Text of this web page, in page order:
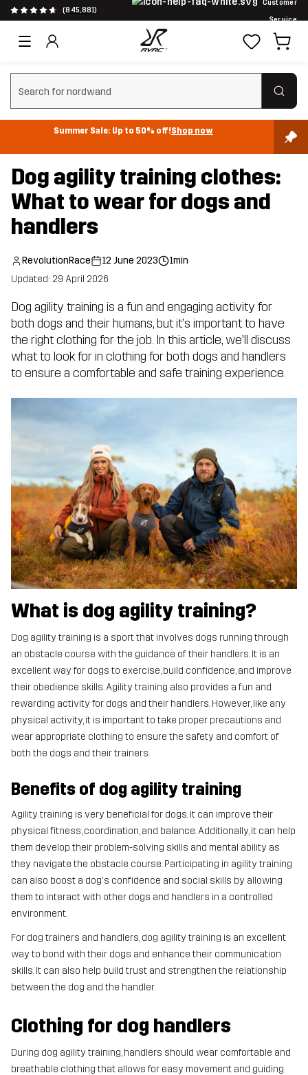
(845,881)
Customer
Service
Clear search
Summer Sale: Up to 50% off!Shop now
Dog agility training clothes:
What to wear for dogs and
handlers
RevolutionRace 12 June 2023
1min
Updated: 29 April 2026
Dog agility training is a fun and engaging activity for
both dogs and their humans, but it’s important to have
the right clothing for the job. In this article, we’ll discuss
what to look for in clothing for both dogs and handlers
to ensure a comfortable and safe training experience.
What is dog agility training?
Dog agility training is a sport that involves dogs running through
an obstacle course with the guidance of their handlers. It is an
excellent way for dogs to exercise, build confidence, and improve
their obedience skills. Agility training also provides a fun and
rewarding activity for dogs and their handlers. However, like any
physical activity, it is important to take proper precautions and
wear appropriate clothing to ensure the safety and comfort of
both the dogs and their trainers.
Benefits of dog agility training
Agility training is very beneficial for dogs. It can improve their
physical fitness, coordination, and balance. Additionally, it can help
them develop their problem-solving skills and mental ability as
they navigate the obstacle course. Participating in agility training
can also boost a dog's confidence and social skills by allowing
them to interact with other dogs and handlers in a controlled
environment.
For dog trainers and handlers, dog agility training is an excellent
way to bond with their dogs and enhance their communication
skills. It can also help build trust and strengthen the relationship
between the dog and the handler.
Clothing for dog handlers
During dog agility training, handlers should wear comfortable and
breathable clothing that allows for easy movement and guiding